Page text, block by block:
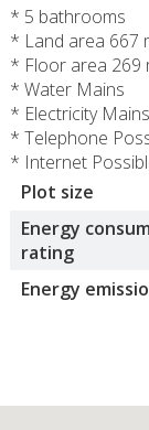
* 5 bathrooms
* Land area 667
* Floor area 269
* Water Mains
* Electricity Mains
* Telephone
* Internet
Plot size
Energy
rating
Energy